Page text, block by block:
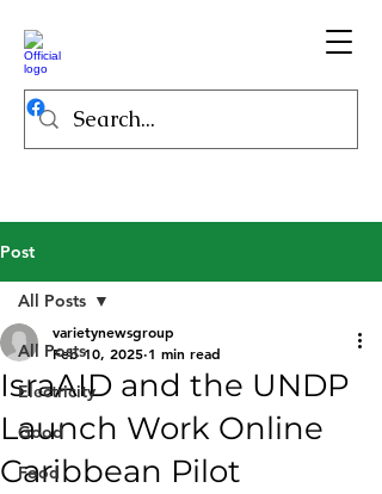
Post
All Posts
Electricity
Good
Food
All Posts
IsraAID and the UNDP
Launch Work Online
Caribbean Pilot
varietynewsgroup
Feb 10, 2025 1 min read